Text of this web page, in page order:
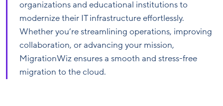
organizations and educational institutions to
modernize their IT infrastructure effortlessly.
Whether you’re streamlining operations, improving
collaboration, or advancing your mission,
MigrationWiz ensures a smooth and stress-free
migration to the cloud.